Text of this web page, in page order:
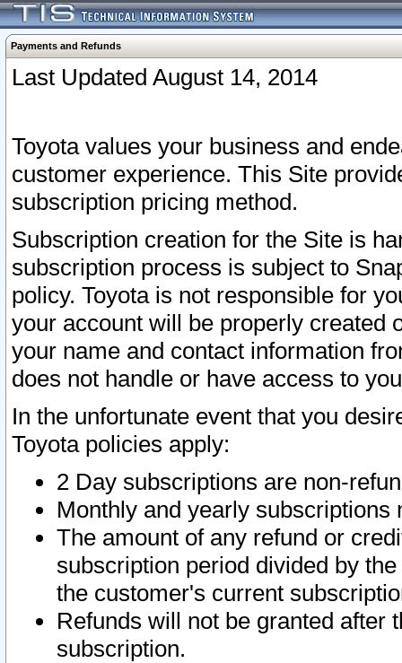
Payments and Refunds
Last Updated August 14, 2014
Toyota values your business and
customer experience. This Site
subscription pricing method.
Subscription creation for the Site is
subscription process is subject to
policy. Toyota is not responsible for
your account will be properly created
your name and contact information
does not handle or have access to
In the unfortunate event that you
Toyota policies apply:
2 Day subscriptions are non-
Monthly and yearly subscriptions
The amount of any refund or
subscription period divided by
the customer's current
Refunds will not be granted after
subscription.